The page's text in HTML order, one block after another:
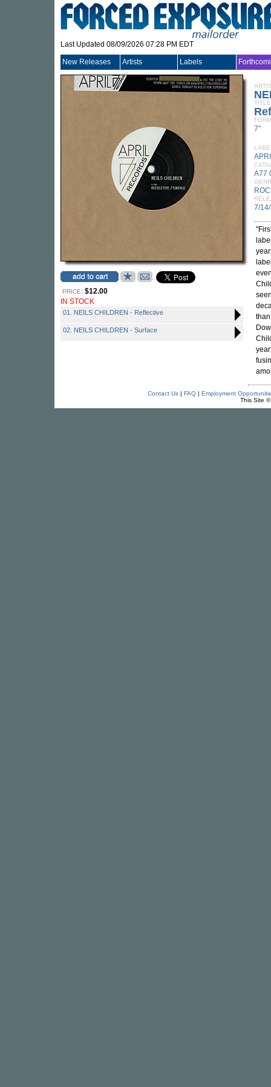
Last Updated 08/09/2026 07:28 PM EDT
New Releases Artists Labels
PRICE: $12.00
IN STOCK
01. NEILS CHILDREN - Reflective
02. NEILS CHILDREN - Surface
TITLE
7"
A77
7/
Contact Us| FAQ| Employment
This Site